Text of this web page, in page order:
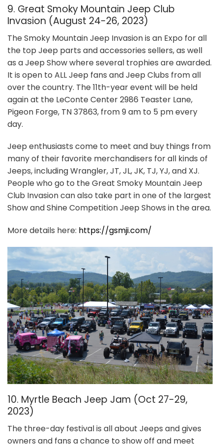
9. Great Smoky Mountain Jeep Club
Invasion (August 24-26, 2023)
The Smoky Mountain Jeep Invasion is an Expo for all
the top Jeep parts and accessories sellers, as well
as a Jeep Show where several trophies are awarded.
It is open to ALL Jeep fans and Jeep Clubs from all
over the country. The 11th-year event will be held
again at the LeConte Center 2986 Teaster Lane,
Pigeon Forge, TN 37863, from 9 am to 5 pm every
day.
Jeep enthusiasts come to meet and buy things from
many of their favorite merchandisers for all kinds of
Jeeps, including Wrangler, JT, JL, JK, TJ, YJ, and XJ.
People who go to the Great Smoky Mountain Jeep
Club Invasion can also take part in one of the largest
Show and Shine Competition Jeep Shows in the area.
More details here: https://gsmji.com/
10. Myrtle Beach Jeep Jam (Oct 27-29,
2023)
The three-day festival is all about Jeeps and gives
owners and fans a chance to show off and meet